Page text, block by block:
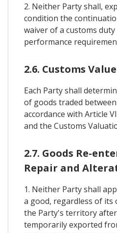
2. Neither Party shall,
condition the
waiver of a customs
performance
2.6. Customs Value
Each Party shall
of goods traded
accordance with Article
and the Customs
2.7. Goods Re-
Repair and
1. Neither Party shall
a good, regardless of
the Party's territory
temporarily exported